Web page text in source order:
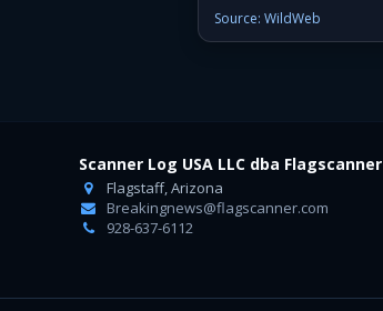
Source: WildWeb
Scanner Log USA LLC dba Flagscanner
Flagstaff, Arizona
Breakingnews@flagscanner.com
928-637-6112